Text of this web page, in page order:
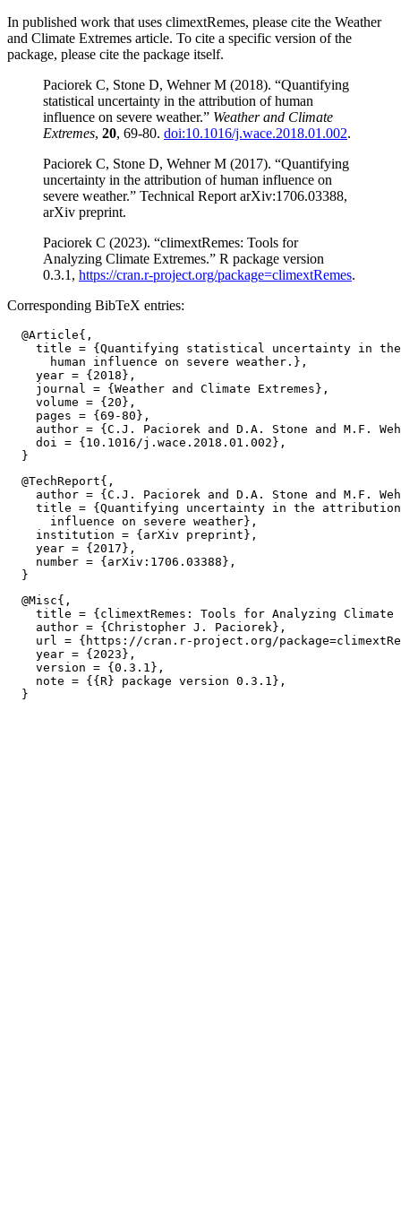
In published work that uses climextRemes, please cite the Weather
and Climate Extremes article. To cite a specific version of the
package, please cite the package itself.
Paciorek C, Stone D, Wehner M (2018). “Quantifying
statistical uncertainty in the attribution of human
influence on severe weather.” Weather and Climate
Extremes, 20, 69-80. doi:10.1016/j.wace.2018.01.002.
Paciorek C, Stone D, Wehner M (2017). “Quantifying
uncertainty in the attribution of human influence on
severe weather.” Technical Report arXiv:1706.03388,
arXiv preprint.
Paciorek C (2023). “climextRemes: Tools for
Analyzing Climate Extremes.” R package version
0.3.1, https://cran.r-project.org/package=climextRemes.
Corresponding BibTeX entries:
  @Article{,
title = {Quantifying statistical uncertainty in
      human influence on severe weather.},
    year = {2018},
    journal = {Weather and Climate Extremes},
    volume = {20},
    pages = {69-80},
author = {C.J. Paciorek and D.A. Stone and M.F.
    doi = {10.1016/j.wace.2018.01.002},
  @TechReport{,
author = {C.J. Paciorek and D.A. Stone and M.F.
title = {Quantifying uncertainty in the
      influence on severe weather},
    institution = {arXiv preprint},
    year = {2017},
    number = {arXiv:1706.03388},
  @Misc{,
title = {climextRemes: Tools for Analyzing Climate
    author = {Christopher J. Paciorek},
url = {https://cran.r-project.org/
    year = {2023},
    version = {0.3.1},
    note = {{R} package version 0.3.1},